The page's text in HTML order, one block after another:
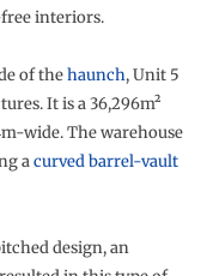
interiors.
of thehaunch, Unit 5
It is a 36,296m²
wide. The warehouse
acurved barrel-vault
design, an